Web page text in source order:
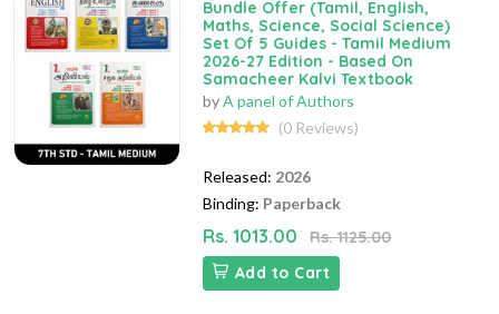
Bundle Offer (Tamil, English,
Maths, Science, Social Science)
Set Of 5 Guides - Tamil Medium
2026-27 Edition - Based On
Samacheer Kalvi Textbook
byA panel of Authors
(0 Reviews)
Released: 2026
Binding: Paperback
Rs. 1013.00
Rs. 1125.00
Add to Cart